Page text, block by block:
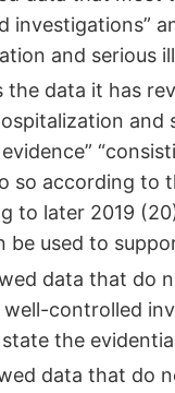
investigations”
and serious
the data it has
and
so according to
to later 2019
used to
data that do
controlled
the
data that do